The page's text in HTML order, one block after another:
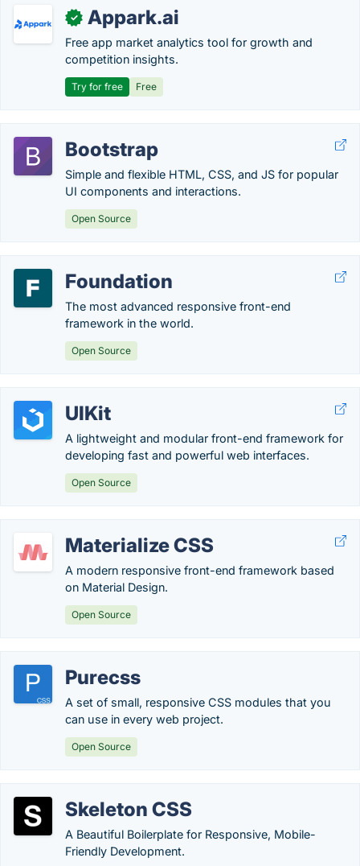
✓ Appark.ai
Free app market analytics tool for growth and
competition insights.
Try for free Free
Bootstrap
Simple and flexible HTML, CSS, and JS for popular
UI components and interactions.
Open Source
Foundation
The most advanced responsive front-end
framework in the world.
Open Source
UIKit
A lightweight and modular front-end framework for
developing fast and powerful web interfaces.
Open Source
Materialize CSS
A modern responsive front-end framework based
on Material Design.
Open Source
Purecss
A set of small, responsive CSS modules that you
can use in every web project.
Open Source
Skeleton CSS
A Beautiful Boilerplate for Responsive, Mobile-
Friendly Development.